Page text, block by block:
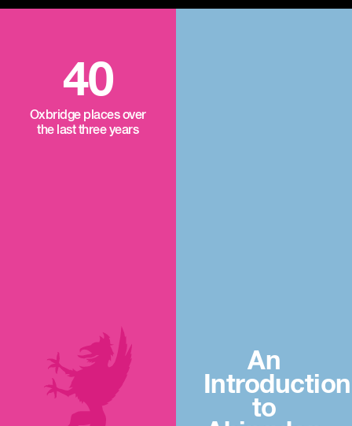
40
Oxbridge places over
the last three years
An
Introduction
to